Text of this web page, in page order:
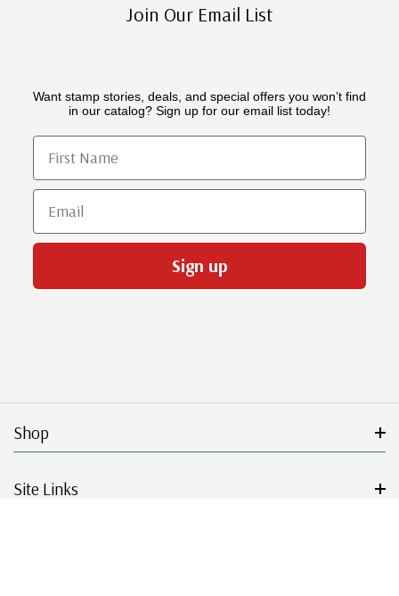
Join Our Email List
Want stamp stories, deals, and special offers you won’t find
in our catalog? Sign up for our email list today!
First Name
Email
Sign up
Shop
Site Links